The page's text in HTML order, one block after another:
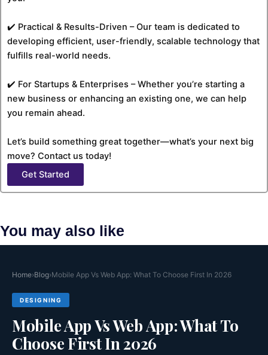
✔️ Practical & Results-Driven – Our team is dedicated to
developing efficient, user-friendly, scalable technology that
fulfills real-world needs.
✔️ For Startups & Enterprises – Whether you’re starting a
new business or enhancing an existing one, we can help
you remain ahead.
Let’s build something great together—what’s your next big
move? Contact us today!
Get Started
You may also like
Home›Blog›Mobile App Vs Web App: What To Choose First In 2026
DESIGNING
Mobile App Vs Web App: What To
Choose First In 2026
Why Case Study Pages Are the Highest
Converting Page
Websites usually have pages created for different purposes.
Some pages...
Read More >>